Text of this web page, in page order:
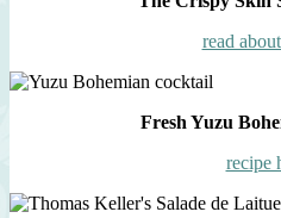
read
Fresh Yuzu
recipe